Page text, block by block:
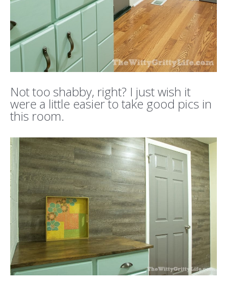
Not too shabby, right? I just wish it
were a little easier to take good pics in
this room.